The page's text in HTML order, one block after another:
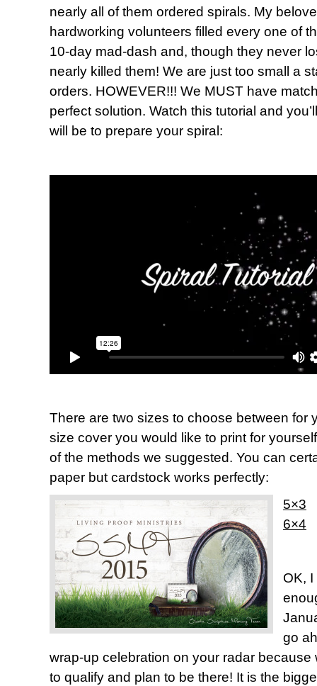
nearly all of them ordered spirals. My
hardworking volunteers filled every one of
10-day mad-dash and, though they never
nearly killed them! We are just too small a
orders. HOWEVER!!! We MUST have
perfect solution. Watch this tutorial and
will be to prepare your spiral:
There are two sizes to choose between for
size cover you would like to print for
of the methods we suggested. You can
paper but cardstock works perfectly:
5×3
6×4
OK, I
go
wrap-up celebration on your radar
to qualify and plan to be there! It is the